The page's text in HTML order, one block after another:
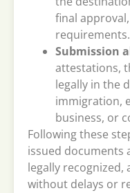
final
requirements.
Submission
attestations,
legally in the
immigration,
business, or
Following these
issued documents
legally
without delays or